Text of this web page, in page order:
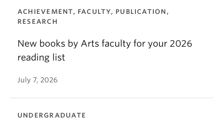
ACHIEVEMENT, FACULTY, PUBLICATION,
RESEARCH
New books by Arts faculty for your 2026
reading list
July 7, 2026
UNDERGRADUATE